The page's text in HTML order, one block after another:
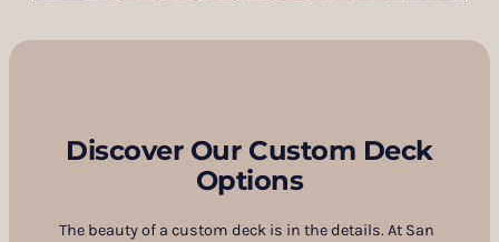
Discover Our Custom Deck
Options
The beauty of a custom deck is in the details. At San